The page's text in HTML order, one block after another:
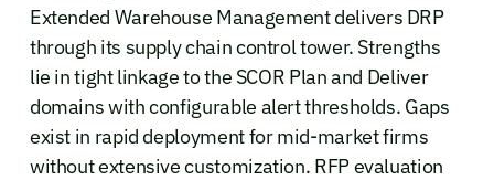
Extended Warehouse Management delivers DRP
through its supply chain control tower. Strengths
lie in tight linkage to the SCOR Plan and Deliver
domains with configurable alert thresholds. Gaps
exist in rapid deployment for mid-market firms
without extensive customization. RFP evaluation